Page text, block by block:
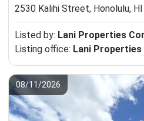
2530 Kalihi Street, Honolulu,
Listed by: Lani Properties
Listing office: Lani Properties
08/11/2026